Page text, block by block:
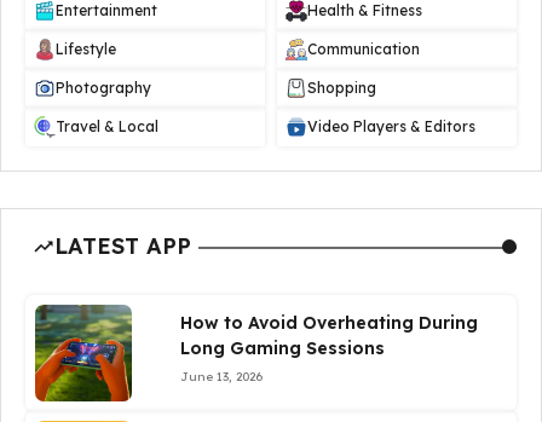
Entertainment Health & Fitness
Lifestyle Communication
Photography Shopping
Travel & Local Video Players & Editors
LATEST APP
How to Avoid Overheating During
Long Gaming Sessions
June 13, 2026